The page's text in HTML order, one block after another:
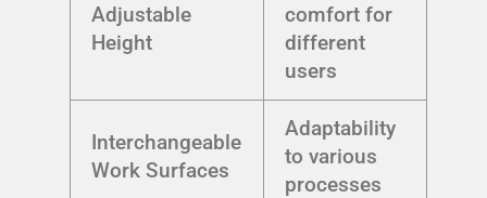
Adjustable
Height
comfort for
different
users
Interchangeable
Work Surfaces
Adaptability
to various
processes